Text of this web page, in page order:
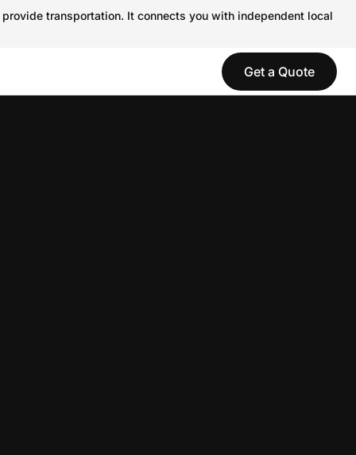
transportation. It connects you with independent local
Get a Quote